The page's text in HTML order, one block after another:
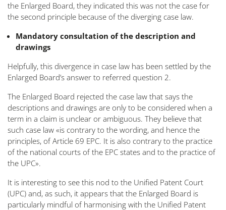
the Enlarged Board, they indicated this was not the case for
the second principle because of the diverging case law.
Mandatory consultation of the description and
drawings
Helpfully, this divergence in case law has been settled by the
Enlarged Board’s answer to referred question 2.
The Enlarged Board rejected the case law that says the
descriptions and drawings are only to be considered when a
term in a claim is unclear or ambiguous. They believe that
such case law «is contrary to the wording, and hence the
principles, of Article 69 EPC. It is also contrary to the practice
of the national courts of the EPC states and to the practice of
the UPC».
It is interesting to see this nod to the Unified Patent Court
(UPC) and, as such, it appears that the Enlarged Board is
particularly mindful of harmonising with the Unified Patent